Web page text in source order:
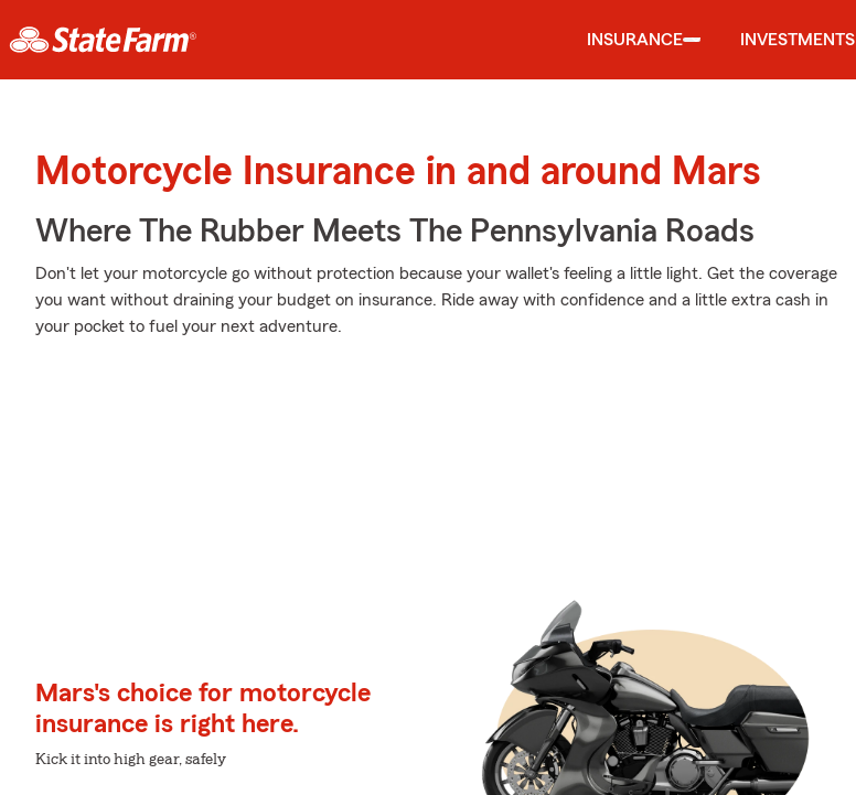
INSURANCE INVESTMENTS
Motorcycle Insurance in and around Mars
Where The Rubber Meets The Pennsylvania Roads
Don't let your motorcycle go without protection because your wallet's feeling a little light. Get the coverage
you want without draining your budget on insurance. Ride away with confidence and a little extra cash in
your pocket to fuel your next adventure.
Mars's choice for motorcycle
insurance is right here.
Kick it into high gear, safely